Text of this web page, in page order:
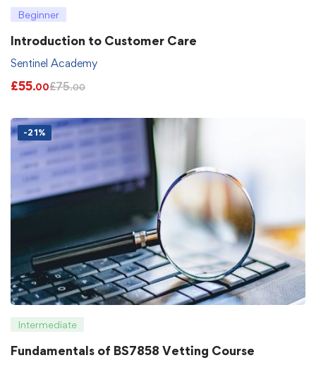
Beginner
Introduction to Customer Care
Sentinel Academy
£55.00£75.00
-21%
Intermediate
Fundamentals of BS7858 Vetting Course